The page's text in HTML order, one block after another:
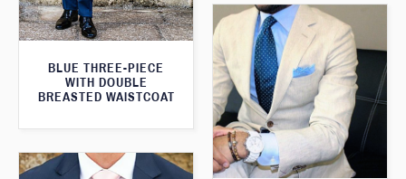
BLUE THREE-PIECE
WITH DOUBLE
BREASTED WAISTCOAT